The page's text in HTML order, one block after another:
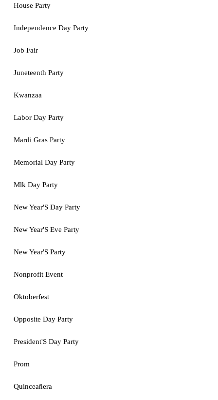
House Party
Independence Day Party
Job Fair
Juneteenth Party
Kwanzaa
Labor Day Party
Mardi Gras Party
Memorial Day Party
Mlk Day Party
New Year'S Day Party
New Year'S Eve Party
New Year'S Party
Nonprofit Event
Oktoberfest
Opposite Day Party
President'S Day Party
Prom
Quinceañera